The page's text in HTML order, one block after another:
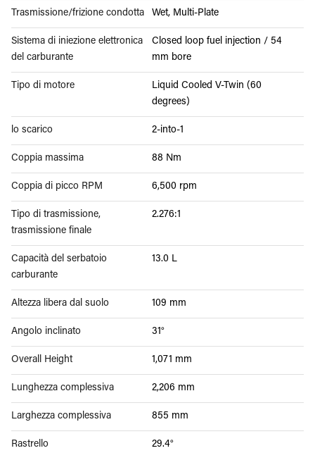
Trasmissione/frizione condotta Wet, Multi-Plate
Sistema di iniezione elettronica
del carburante
Closed loop fuel injection / 54
mm bore
Tipo di motore
Liquid Cooled V-Twin (60
degrees)
lo scarico 2-into-1
Coppia massima 88 Nm
Coppia di picco RPM 6,500 rpm
Tipo di trasmissione,
trasmissione finale
2.276:1
Capacità del serbatoio
carburante
13.0 L
Altezza libera dal suolo 109 mm
Angolo inclinato 31°
Overall Height 1,071 mm
Lunghezza complessiva 2,206 mm
Larghezza complessiva 855 mm
Rastrello 29.4°